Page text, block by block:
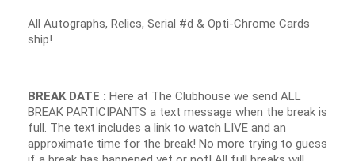
All Autographs, Relics, Serial #d & Opti-Chrome Cards
ship!
BREAK DATE : Here at The Clubhouse we send ALL
BREAK PARTICIPANTS a text message when the break is
full. The text includes a link to watch LIVE and an
approximate time for the break! No more trying to guess